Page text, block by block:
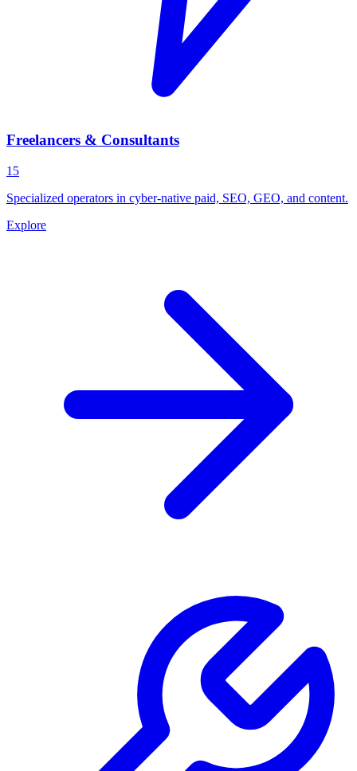
Freelancers & Consultants
15
Specialized operators in cyber-native paid, SEO, GEO, and content.
Explore